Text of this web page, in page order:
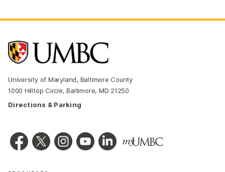
University of Maryland, Baltimore County
1000 Hilltop Circle, Baltimore, MD 21250
Directions & Parking